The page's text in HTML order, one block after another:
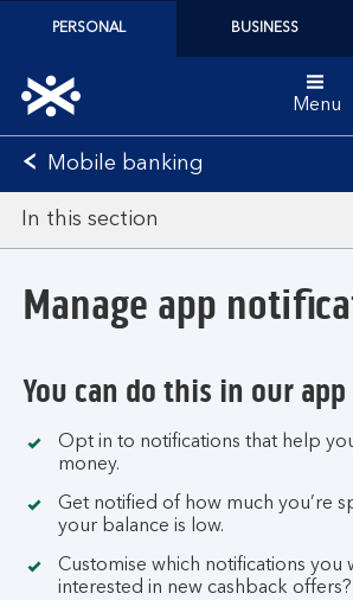
PERSONAL BUSINESS
Menu
Mobile banking
In this section
Manage app
You can do this in our app
Opt in to notifications that help
money.
Get notified of how much you’re
your balance is low.
Customise which notifications you
interested in new cashback